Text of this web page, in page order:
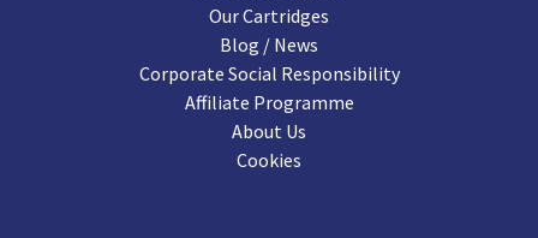
Our Cartridges
Blog / News
Corporate Social Responsibility
Affiliate Programme
About Us
Cookies